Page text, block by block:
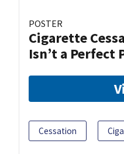
POSTER
Cigarette
Isn’t a Perfect
Cessation